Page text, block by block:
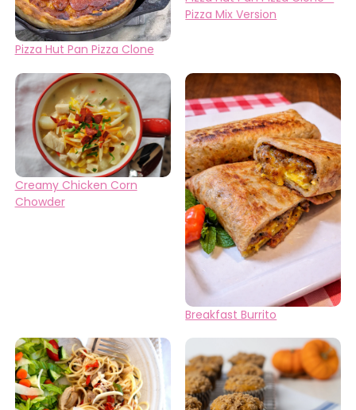
Pizza Hut Pan Pizza Clone
Pizza Mix Version
Creamy Chicken Corn
Chowder
Breakfast Burrito